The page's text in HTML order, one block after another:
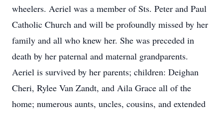
wheelers. Aeriel was a member of Sts. Peter and Paul
Catholic Church and will be profoundly missed by her
family and all who knew her. She was preceded in
death by her paternal and maternal grandparents.
Aeriel is survived by her parents; children: Deighan
Cheri, Rylee Van Zandt, and Aila Grace all of the
home; numerous aunts, uncles, cousins, and extended